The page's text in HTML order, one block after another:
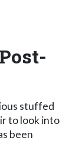
stuffed
to look into
been